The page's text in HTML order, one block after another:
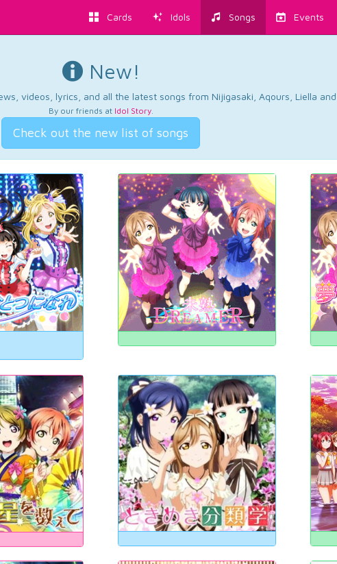
Cards Idols Songs Events
New!
videos, lyrics, and all the latest songs from Nijigasaki, Aqours, Liella and
By our friends at Idol Story.
Check out the new list of songs